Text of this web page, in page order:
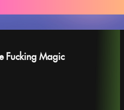
Fucking Magic